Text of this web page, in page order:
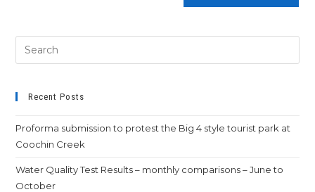
Recent Posts
Proforma submission to protest the Big 4 style tourist park at
Coochin Creek
Water Quality Test Results – monthly comparisons – June to
October